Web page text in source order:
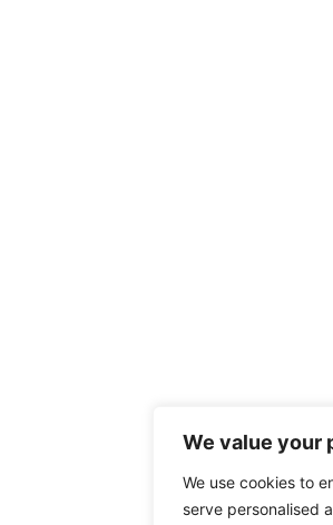
We value your
We use cookies to
serve personalised